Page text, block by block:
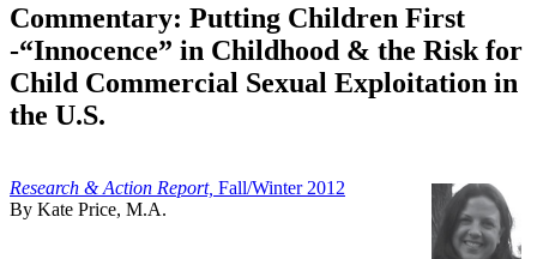
Commentary: Putting Children First
-“Innocence” in Childhood & the Risk for
Child Commercial Sexual Exploitation in
the U.S.
Research & Action Report, Fall/Winter 2012
By Kate Price, M.A.